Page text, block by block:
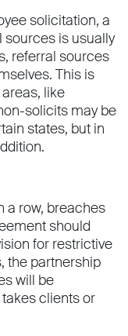
solicitation, a
is usually
referral sources
This is
like
solicits may be
states, but in
a row, breaches
should
for restrictive
the partnership
will be
clients or